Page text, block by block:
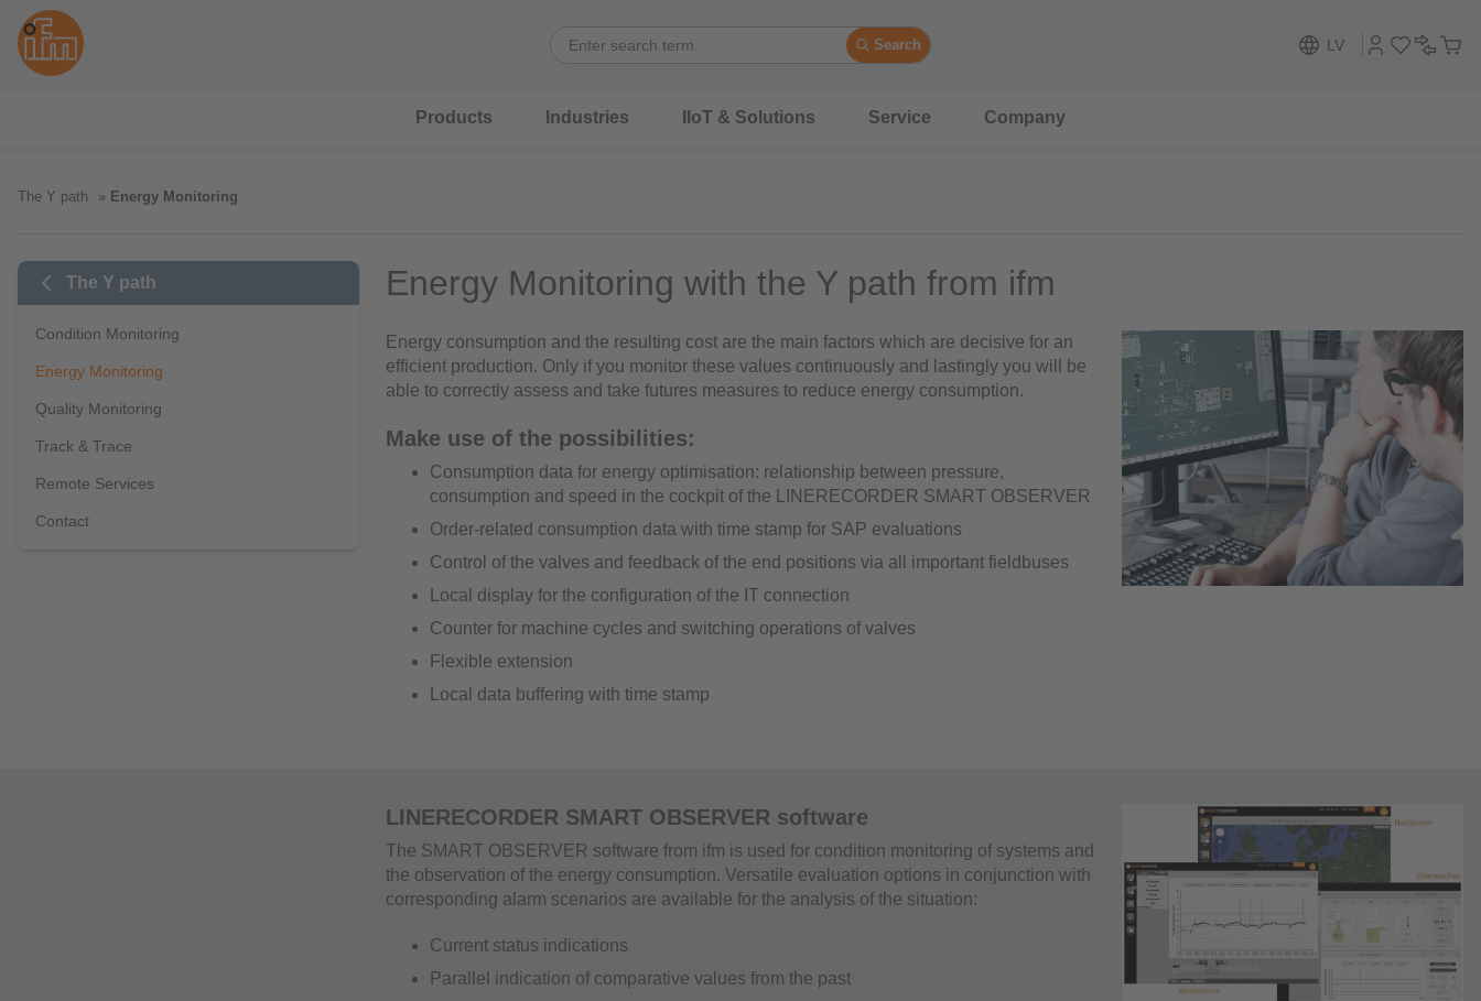
Search LV
Products Industries IIoT & Solutions Service Company
The Y path Energy Monitoring
The Y path
Condition Monitoring
Energy Monitoring
Quality Monitoring
Track & Trace
Remote Services
Contact
Energy Monitoring with the Y path from ifm
Energy consumption and the resulting cost are the main factors which are decisive for an
efficient production. Only if you monitor these values continuously and lastingly you will be
able to correctly assess and take futures measures to reduce energy consumption.
Make use of the possibilities:
Consumption data for energy optimisation: relationship between pressure,
consumption and speed in the cockpit of the LINERECORDER SMART OBSERVER
Order-related consumption data with time stamp for SAP evaluations
Control of the valves and feedback of the end positions via all important fieldbuses
Local display for the configuration of the IT connection
Counter for machine cycles and switching operations of valves
Flexible extension
Local data buffering with time stamp
LINERECORDER SMART OBSERVER software
The SMART OBSERVER software from ifm is used for condition monitoring of systems and
the observation of the energy consumption. Versatile evaluation options in conjunction with
corresponding alarm scenarios are available for the analysis of the situation:
Current status indications
Parallel indication of comparative values from the past